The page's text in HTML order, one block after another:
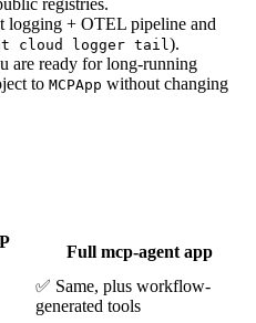
logging + OTEL pipeline and
cloud logger tail).
are ready for long-running
to MCPApp without changing
Full mcp-agent app
✅ Same, plus workflow-
generated tools